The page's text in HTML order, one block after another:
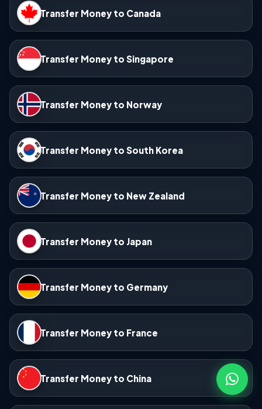
Transfer Money to Canada
Transfer Money to Singapore
Transfer Money to Norway
Transfer Money to South Korea
Transfer Money to New Zealand
Transfer Money to Japan
Transfer Money to Germany
Transfer Money to France
Transfer Money to China